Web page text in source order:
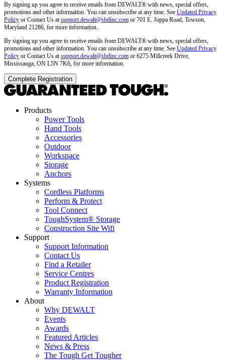
By signing up you agree to receive emails from DEWALT® with news, special offers,
promotions and other information. You can unsubscribe at any time. See Updated Privacy
Policy or Contact Us at support.dewalt@sbdinc.com or 701 E. Joppa Road, Towson,
Maryland 21286, for more information.
By signing up you agree to receive emails from DEWALT® with news, special offers,
promotions and other information. You can unsubscribe at any time. See Updated Privacy
Policy or Contact Us at support.dewalt@sbdinc.com or 6275 Millcreek Drive,
Mississauga, ON L5N 7K6, for more information.
Products
Power Tools
Hand Tools
Accessories
Outdoor
Workspace
Storage
Anchors
Systems
Cordless Platforms
Perform & Protect
Tool Connect
ToughSystem® Storage
Construction Site Wifi
Support
Support Information
Contact Us
Find a Retailer
Service Centres
Product Registration
Warranty Information
About
Why DEWALT
Events
Awards
Featured Articles
News & Press
The Tough Get Tougher